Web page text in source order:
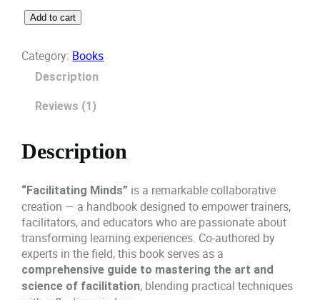
e
s
₹
8
1
0
8
0
.
0
F
c
i
t
i
g
M
i
n
d
s
q
Add to cart
Category: Books
Description
Reviews (1)
Description
“Facilitating Minds” is a remarkable collaborative
creation — a handbook designed to empower trainers,
facilitators, and educators who are passionate about
transforming learning experiences. Co-authored by
experts in the field, this book serves as a
comprehensive guide to mastering the art and
science of facilitation, blending practical techniques